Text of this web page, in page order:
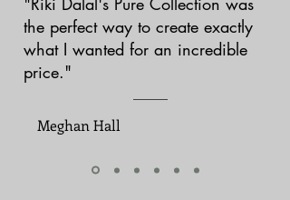
the perfect way to create exactly
what I wanted for an incredible
price."
Meghan Hall